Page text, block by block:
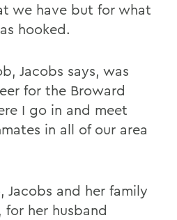
we have but for what
hooked.
Jacobs says, was
for the Broward
I go in and meet
in all of our area
Jacobs and her family
her husband